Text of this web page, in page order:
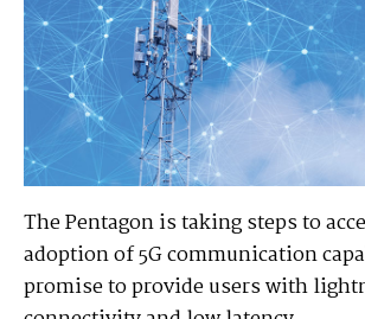
The Pentagon is taking steps to
adoption of 5G communication
promise to provide users with